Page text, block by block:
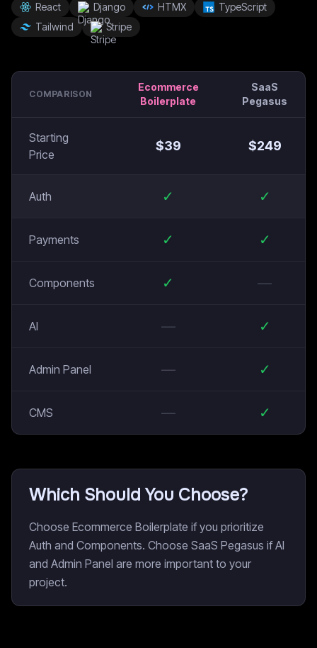
React Django HTMX
TypeScript
Tailwind
Stripe
COMPARISON
Ecommerce
Boilerplate
SaaS
Pegasus
Starting
Price
$39 $249
Auth ✓ ✓
Payments ✓ ✓
Components ✓ —
AI — ✓
Admin Panel — ✓
CMS — ✓
Which Should You Choose?
Choose Ecommerce Boilerplate if you prioritize
Auth and Components. Choose SaaS Pegasus if AI
and Admin Panel are more important to your
project.